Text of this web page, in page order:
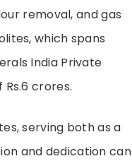
removal, and gas
which spans
India Private
crores.
serving both as a
and dedication can